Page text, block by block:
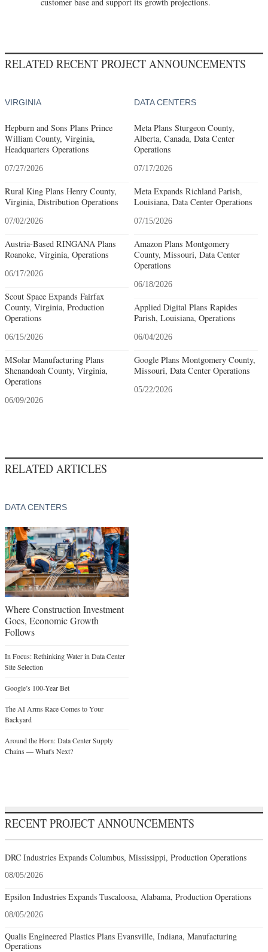
RELATED RECENT PROJECT ANNOUNCEMENTS
VIRGINIA
Hepburn and Sons Plans Prince
William County, Virginia,
Headquarters Operations
07/27/2026
Rural King Plans Henry County,
Virginia, Distribution Operations
07/02/2026
Austria-Based RINGANA Plans
Roanoke, Virginia, Operations
06/17/2026
Scout Space Expands Fairfax
County, Virginia, Production
Operations
06/15/2026
MSolar Manufacturing Plans
Shenandoah County, Virginia,
Operations
06/09/2026
DATA CENTERS
Meta Plans Sturgeon County,
Alberta, Canada, Data Center
Operations
07/17/2026
Meta Expands Richland Parish,
Louisiana, Data Center Operations
07/15/2026
Amazon Plans Montgomery
County, Missouri, Data Center
Operations
06/18/2026
Applied Digital Plans Rapides
Parish, Louisiana, Operations
06/04/2026
Google Plans Montgomery County,
Missouri, Data Center Operations
05/22/2026
RELATED ARTICLES
DATA CENTERS
Where Construction Investment
Goes, Economic Growth
Follows
In Focus: Rethinking Water in Data Center
Site Selection
Google’s 100-Year Bet
The AI Arms Race Comes to Your
Backyard
Around the Horn: Data Center Supply
Chains — What's Next?
RECENT PROJECT ANNOUNCEMENTS
DRC Industries Expands Columbus, Mississippi, Production Operations
08/05/2026
Epsilon Industries Expands Tuscaloosa, Alabama, Production Operations
08/05/2026
Qualis Engineered Plastics Plans Evansville, Indiana, Manufacturing
Operations